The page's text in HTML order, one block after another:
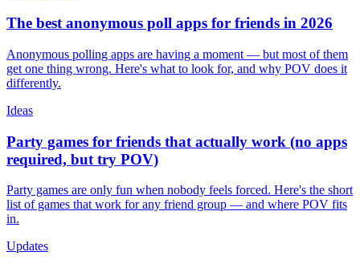
The best anonymous poll apps for friends in 2026
Anonymous polling apps are having a moment — but most of them
get one thing wrong. Here's what to look for, and why POV does it
differently.
Ideas
Party games for friends that actually work (no apps
required, but try POV)
Party games are only fun when nobody feels forced. Here's the short
list of games that work for any friend group — and where POV fits
in.
Updates